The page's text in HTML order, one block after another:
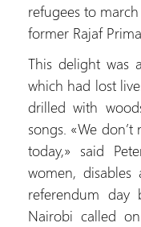
refugees to
former Rajaf
This delight was
which had lost
drilled with
songs. «We
today,» said
women,
referendum day
Nairobi called